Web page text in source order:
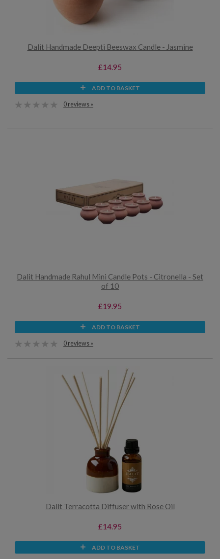
Dalit Handmade Deepti Beeswax Candle - Jasmine
£14.95
ADD TO BASKET
0 reviews »
Dalit Handmade Rahul Mini Candle Pots - Citronella - Set
of 10
£19.95
ADD TO BASKET
0 reviews »
Dalit Terracotta Diffuser with Rose Oil
£14.95
ADD TO BASKET